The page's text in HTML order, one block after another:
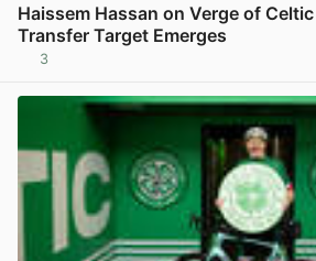
Haissem Hassan on Verge of
Transfer Target Emerges
3